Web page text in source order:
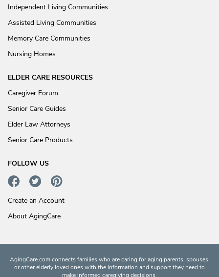
Independent Living Communities
Assisted Living Communities
Memory Care Communities
Nursing Homes
ELDER CARE RESOURCES
Caregiver Forum
Senior Care Guides
Elder Law Attorneys
Senior Care Products
FOLLOW US
Create an Account
About AgingCare
AgingCare.com connects families who are caring for aging parents, spouses,
or other elderly loved ones with the information and support they need to
make informed caregiving decisions.